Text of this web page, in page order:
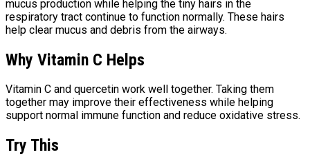
mucus production while helping the tiny hairs in the
respiratory tract continue to function normally. These hairs
help clear mucus and debris from the airways.
Why Vitamin C Helps
Vitamin C and quercetin work well together. Taking them
together may improve their effectiveness while helping
support normal immune function and reduce oxidative stress.
Try This